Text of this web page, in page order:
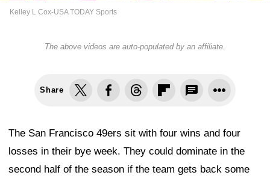
Kelley L Cox-USA TODAY Sports
The above videos are auto-populated by an affiliate.
Share
The San Francisco 49ers sit with four wins and four
losses in their bye week. They could dominate in the
second half of the season if the team gets back some